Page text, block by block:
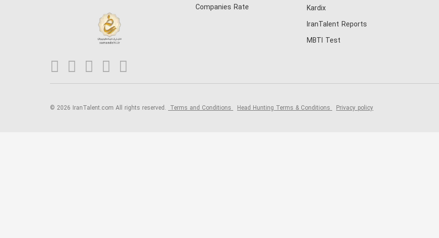
Companies Rate
Kardix
IranTalent Reports
MBTI Test
© 2026 IranTalent.com All rights reserved. Terms and Conditions Head Hunting Terms & Conditions Privacy policy